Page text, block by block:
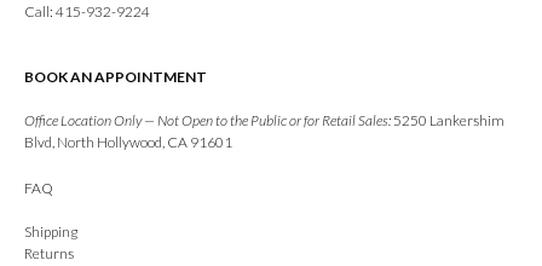
Call: 415-932-9224
BOOK AN APPOINTMENT
Office Location Only — Not Open to the Public or for Retail Sales: 5250 Lankershim
Blvd, North Hollywood, CA 91601
FAQ
Shipping
Returns